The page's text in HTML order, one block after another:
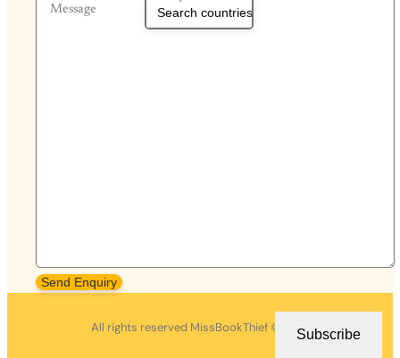
Message
Send Enquiry
All rights reserved MissBookThief ©2026.Subscribe